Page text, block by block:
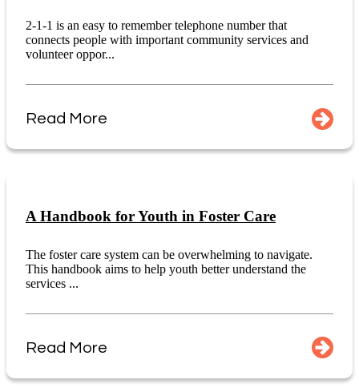
2-1-1 is an easy to remember telephone number that
connects people with important community services and
volunteer oppor...
Read More
A Handbook for Youth in Foster Care
The foster care system can be overwhelming to navigate.
This handbook aims to help youth better understand the
services ...
Read More